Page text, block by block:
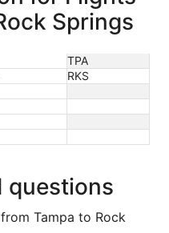
Springs
TPA
RKS
questions
Tampa to Rock